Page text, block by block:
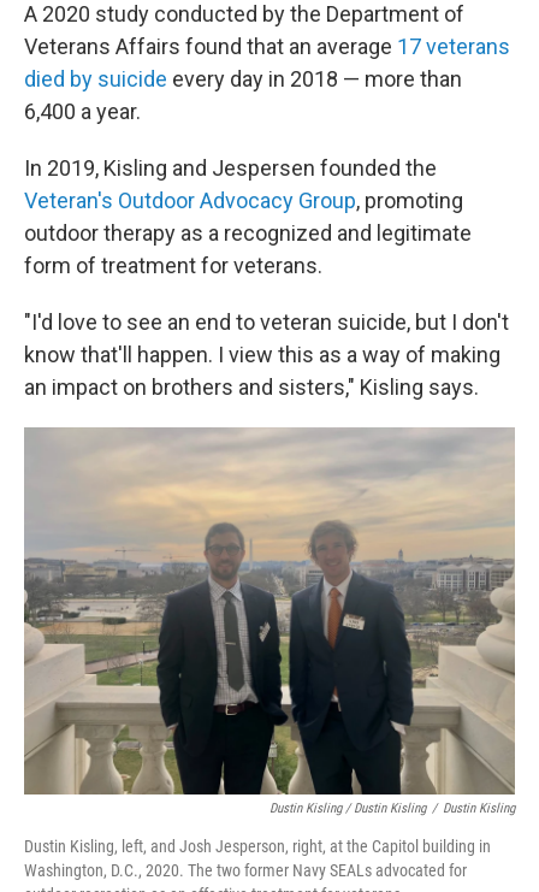
A 2020 study conducted by the Department of
Veterans Affairs found that an average 17 veterans
died by suicide every day in 2018 — more than
6,400 a year.
In 2019, Kisling and Jespersen founded the
Veteran's Outdoor Advocacy Group, promoting
outdoor therapy as a recognized and legitimate
form of treatment for veterans.
"I'd love to see an end to veteran suicide, but I don't
know that'll happen. I view this as a way of making
an impact on brothers and sisters," Kisling says.
Dustin Kisling / Dustin Kisling / Dustin Kisling
Dustin Kisling, left, and Josh Jesperson, right, at the Capitol building in
Washington, D.C., 2020. The two former Navy SEALs advocated for